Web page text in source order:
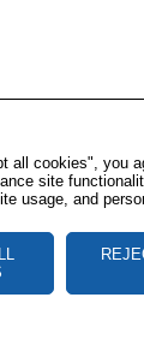
all cookies", you
site
usage, and